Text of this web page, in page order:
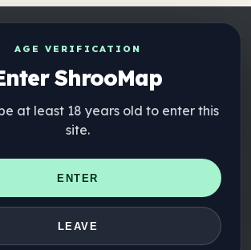
AGE VERIFICATION
ShrooMap
at least 18 years old to enter this
site.
ENTER
LEAVE
app
web — one tap away
📍 Trova il negozio di testa
🛒 Negozi di teste online
💊 Capsule di funghi
💧 Tinture di
di funghi☕ Caffè ai funghi 🍫